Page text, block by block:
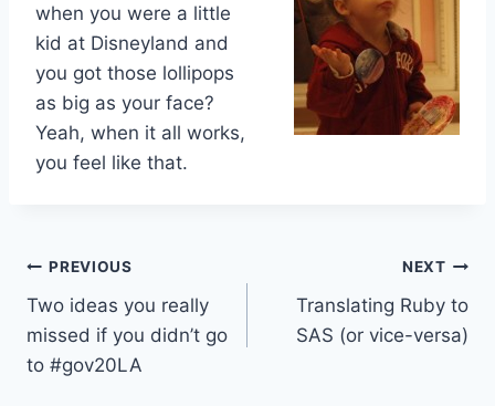
when you were a little
kid at Disneyland and
you got those lollipops
as big as your face?
Yeah, when it all works,
you feel like that.
Post
navigation
PREVIOUS
Two ideas you really
missed if you didn’t go
to #gov20LA
NEXT
Translating Ruby to
SAS (or vice-versa)